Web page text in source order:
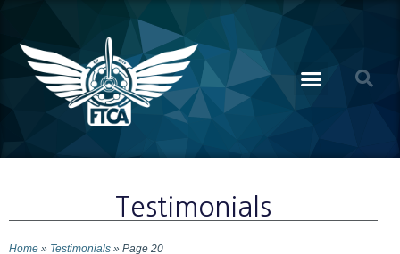
Testimonials
Home » Testimonials » Page 20